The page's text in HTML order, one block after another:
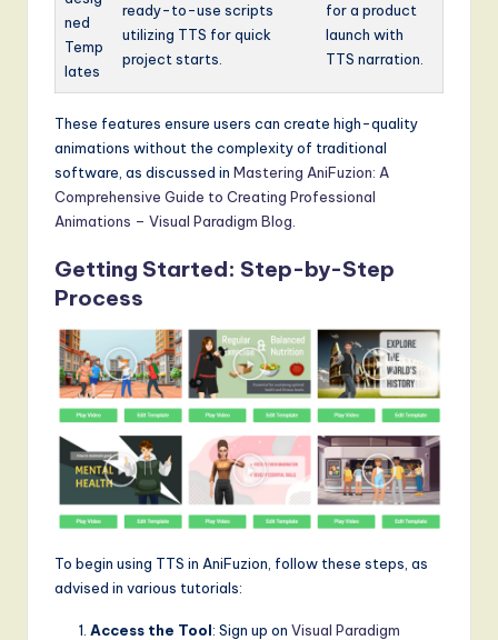
ned
Temp
lates
ready-to-use scripts
utilizing TTS for quick
project starts.
for a product
launch with
TTS narration.
These features ensure users can create high-quality
animations without the complexity of traditional
software, as discussed in Mastering AniFuzion: A
Comprehensive Guide to Creating Professional
Animations – Visual Paradigm Blog
Getting Started: Step-by-Step
Process
To begin using TTS in AniFuzion, follow these steps, as
advised in various tutorials:
Access the Tool: Sign up on Visual Paradigm